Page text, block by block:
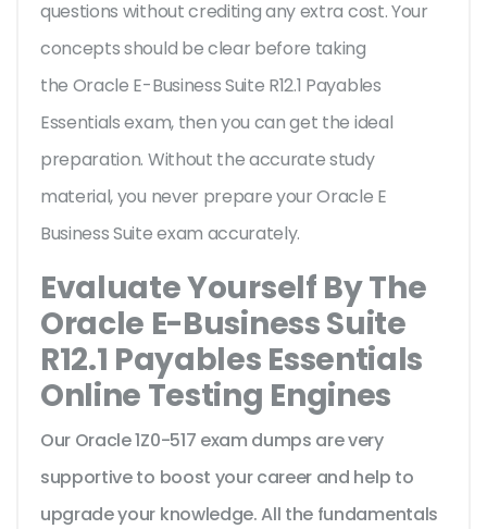
questions without crediting any extra cost. Your
concepts should be clear before taking
the Oracle E-Business Suite R12.1 Payables
Essentials exam, then you can get the ideal
preparation. Without the accurate study
material, you never prepare your Oracle E
Business Suite exam accurately.
Evaluate Yourself By The
Oracle E-Business Suite
R12.1 Payables Essentials
Online Testing Engines
Our Oracle 1Z0-517 exam dumps are very
supportive to boost your career and help to
upgrade your knowledge. All the fundamentals